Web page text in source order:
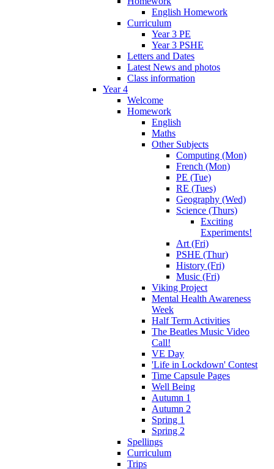
English Homework
Curriculum
Year 3 PE
Year 3 PSHE
Letters and Dates
Latest News and photos
Class information
Year 4
Welcome
Homework
English
Maths
Other Subjects
Computing (Mon)
French (Mon)
PE (Tue)
RE (Tues)
Geography (Wed)
Science (Thurs)
Exciting
Experiments!
Art (Fri)
PSHE (Thur)
History (Fri)
Music (Fri)
Viking Project
Mental Health Awareness
Week
Half Term Activities
The Beatles Music Video
Call!
VE Day
'Life in Lockdown' Contest
Time Capsule Pages
Well Being
Autumn 1
Autumn 2
Spring 1
Spring 2
Spellings
Curriculum
Trips